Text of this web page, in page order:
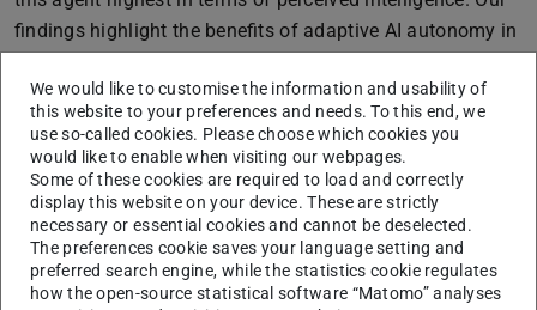
findings highlight the benefits of adaptive AI autonomy in
together with an AI agent.
Furthermore, we explore how humans solve an example
task for ill-defined problems. Specifically, we investigate
guesstimation, i.e., the estimation of unknown quantities
from incomplete or highly uncertain information.
Guesstimation problems are ill-defined since multiple
approaches are possible, and often it is not even clear
We would like to customise the information and usability of
this website to your preferences and needs. To this end, we
use so-called cookies. Please choose which cookies you
would like to enable when visiting our webpages.
Some of these cookies are required to load and correctly
display this website on your device. These are strictly
necessary or essential cookies and cannot be deselected.
The preferences cookie saves your language setting and
preferred search engine, while the statistics cookie regulates
how the open-source statistical software “Matomo” analyses